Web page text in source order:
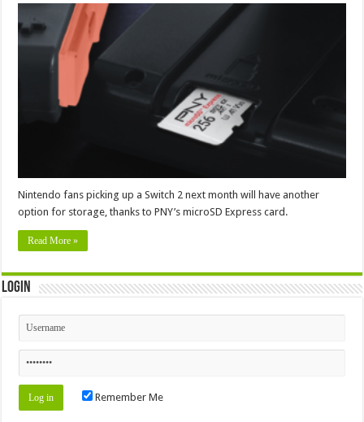
Nintendo fans picking up a Switch 2 next month will have another
option for storage, thanks to PNY’s microSD Express card.
Read More »
Login
Remember Me